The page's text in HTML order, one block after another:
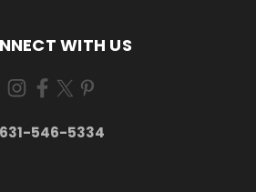
WITH US
631-546-5334